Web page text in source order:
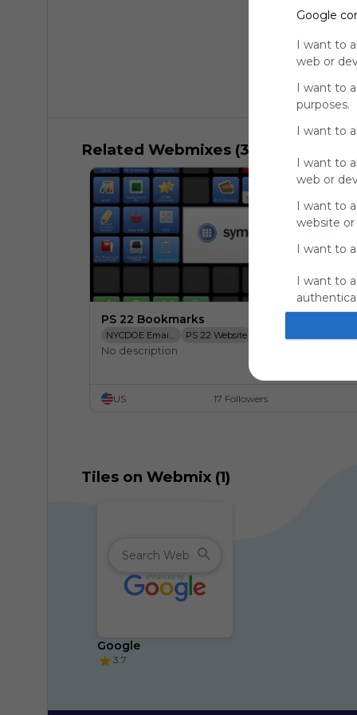
Google
I want to
web or
I want to
purposes.
I want to
I want to
web or
I want to
website or
I want to
I want to
Related Webmixes (3)
PS 22 Bookmarks
NYCDOE Email Login PS 22 Website
TCRWP Assessement Pro
No description
US 17 Followers
Tiles on Webmix (1)
Google
3.7